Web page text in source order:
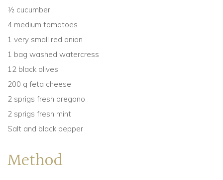
½ cucumber
4 medium tomatoes
1 very small red onion
1 bag washed watercress
12 black olives
200 g feta cheese
2 sprigs fresh oregano
2 sprigs fresh mint
Salt and black pepper
Method